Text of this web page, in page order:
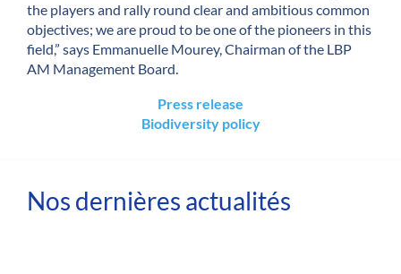
the players and rally round clear and ambitious common
objectives; we are proud to be one of the pioneers in this
field,” says Emmanuelle Mourey, Chairman of the LBP
AM Management Board.
Press release
Biodiversity policy
Nos dernières actualités